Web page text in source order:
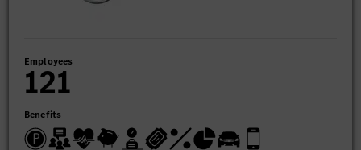
Employees
121
Benefits